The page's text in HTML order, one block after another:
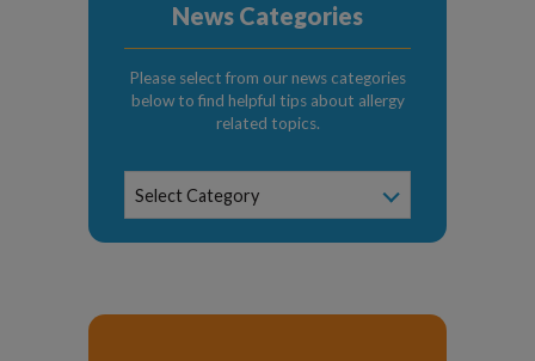
News Categories
Please select from our news categories
below to find helpful tips about allergy
related topics.
Select Category